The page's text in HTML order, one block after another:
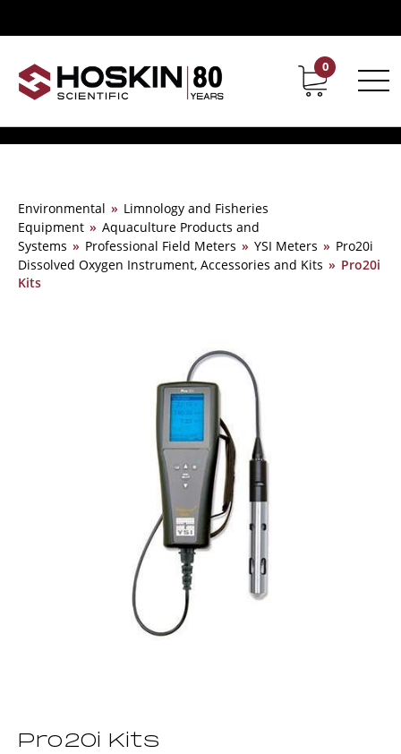
Contact Career
0
Environmental » Limnology and Fisheries
Equipment » Aquaculture Products and
Systems » Professional Field Meters » YSI Meters » Pro20i
Dissolved Oxygen Instrument, Accessories and Kits » Pro20i
Kits
Pro20i Kits